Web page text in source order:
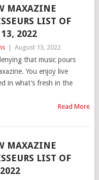
MAXAZINE
LIST OF
2022
August 13, 2022
that music pours
You enjoy live
in what’s fresh in the
Read More
MAXAZINE
LIST OF